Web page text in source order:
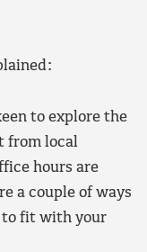
to explore the
from local
hours are
a couple of ways
to fit with your